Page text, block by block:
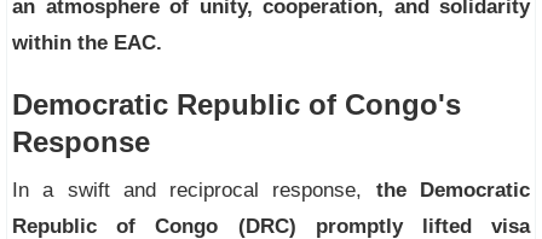
an atmosphere of unity, cooperation, and solidarity
within the EAC.
Democratic Republic of Congo's
Response
In a swift and reciprocal response, the Democratic
Republic of Congo (DRC) promptly lifted visa